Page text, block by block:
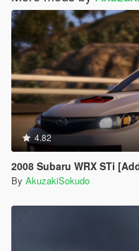
4.82
2008 Subaru WRX STi
By AkuzakiSokudo